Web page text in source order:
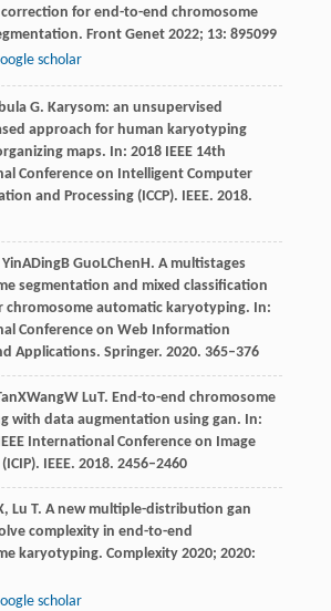
for end-to-end chromosome
Front Genet 2022; 13: 895099
scholar
G. Karysom: an unsupervised
approach for human karyotyping
maps. In: 2018 IEEE 14th
Conference on Intelligent Computer
and Processing (ICCP). IEEE. 2018.
YinADingB GuoLChenH. A multistages
segmentation and mixed classification
chromosome automatic karyotyping. In:
Conference on Web Information
Applications. Springer. 2020. 365–376
XWangW LuT. End-to-end chromosome
with data augmentation using gan. In:
International Conference on Image
. IEEE. 2018. 2456–2460
, Lu T. A new multiple-distribution gan
complexity in end-to-end
karyotyping. Complexity 2020; 2020:
scholar